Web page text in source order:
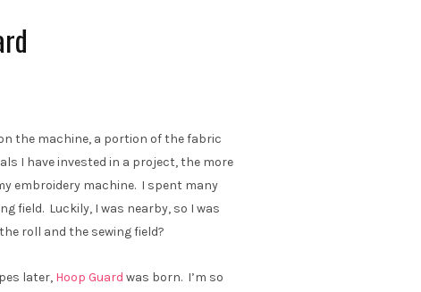
the machine, a portion of the fabric
I have invested in a project, the more
embroidery machine. I spent many
field. Luckily, I was nearby, so I was
roll and the sewing field?
later, Hoop Guard was born. I’m so